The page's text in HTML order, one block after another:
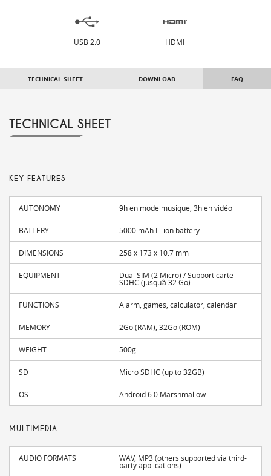
USB 2.0 HDMI
TECHNICAL SHEET DOWNLOAD FAQ
TECHNICAL SHEET
KEY FEATURES
AUTONOMY 9h en mode musique, 3h en vidéo
BATTERY 5000 mAh Li-ion battery
DIMENSIONS 258 x 173 x 10.7 mm
EQUIPMENT Dual SIM (2 Micro) / Support carte
SDHC (jusqu’à 32 Go)
FUNCTIONS Alarm, games, calculator, calendar
MEMORY 2Go (RAM), 32Go (ROM)
WEIGHT 500g
SD Micro SDHC (up to 32GB)
OS Android 6.0 Marshmallow
MULTIMEDIA
AUDIO FORMATS WAV, MP3 (others supported via third-
party applications)